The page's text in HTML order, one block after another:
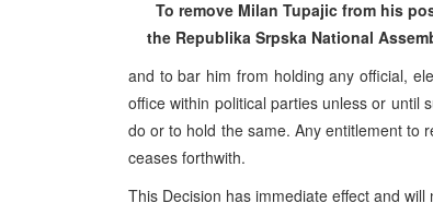
To remove Milan Tupajic from his
the Republika SrpskaNational
and to bar him from holding any official,
office within political parties unless or until
do or to hold the same. Any entitlement to
ceases forthwith.
This Decision has immediate effect and